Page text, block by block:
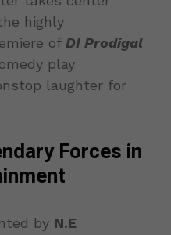
highly
of DI Prodigal
play
laughter for
Forces in
by N.E